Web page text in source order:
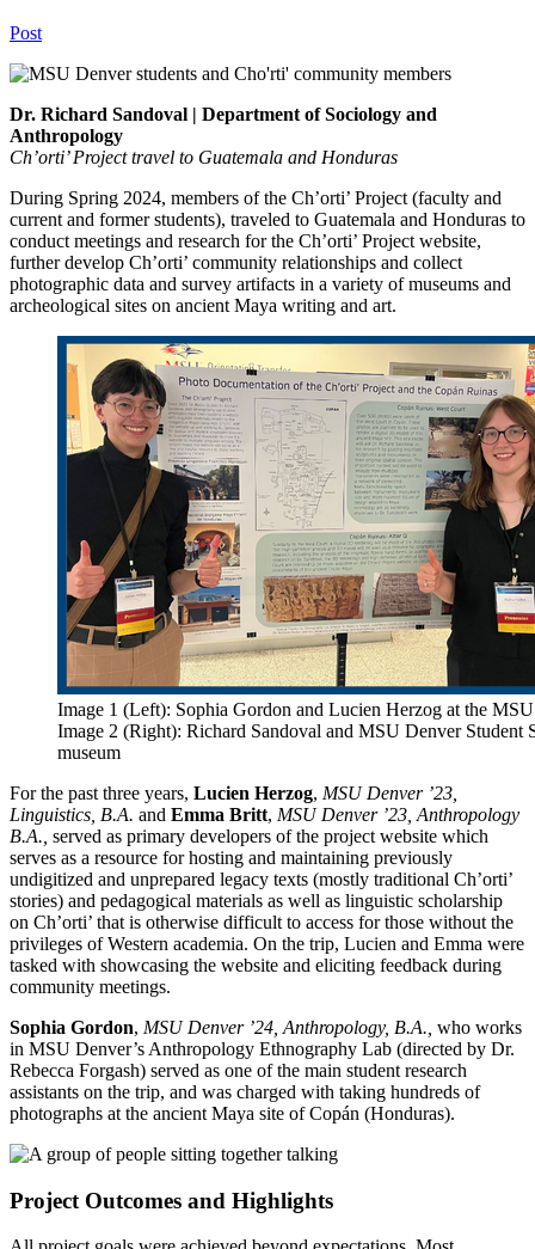
Post
Dr. Richard Sandoval | Department of Sociology and
Anthropology
Ch’orti’ Project travel to Guatemala and Honduras
During Spring 2024, members of the Ch’orti’ Project (faculty and
current and former students), traveled to Guatemala and Honduras to
conduct meetings and research for the Ch’orti’ Project website,
further develop Ch’orti’ community relationships and collect
photographic data and survey artifacts in a variety of museums and
archeological sites on ancient Maya writing and art.
Image 1 (Left): Sophia Gordon and Lucien Herzog at the
Image 2 (Right): Richard Sandoval and MSU Denver Student
museum
For the past three years, Lucien Herzog, MSU Denver ’23,
Linguistics, B.A. and Emma Britt, MSU Denver ’23, Anthropology
B.A., served as primary developers of the project website which
serves as a resource for hosting and maintaining previously
undigitized and unprepared legacy texts (mostly traditional Ch’orti’
stories) and pedagogical materials as well as linguistic scholarship
on Ch’orti’ that is otherwise difficult to access for those without the
privileges of Western academia. On the trip, Lucien and Emma were
tasked with showcasing the website and eliciting feedback during
community meetings.
Sophia Gordon, MSU Denver ’24, Anthropology, B.A., who works
in MSU Denver’s Anthropology Ethnography Lab (directed by Dr.
Rebecca Forgash) served as one of the main student research
assistants on the trip, and was charged with taking hundreds of
photographs at the ancient Maya site of Copán (Honduras).
Project Outcomes and Highlights